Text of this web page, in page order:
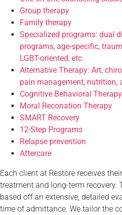
Group therapy
Family therapy
Specialized programs: dual
programs, age-specific,
LGBT-oriented, etc.
Alternative Therapy: Art,
pain management, nutrition,
Cognitive Behavioral Therapy
Moral Reconation Therapy
SMART Recovery
12-Step Programs
Relapse prevention
Aftercare
Each client at Restore receives
treatment and long-term recovery.
based off an extensive, detailed
time of admittance. We tailor the